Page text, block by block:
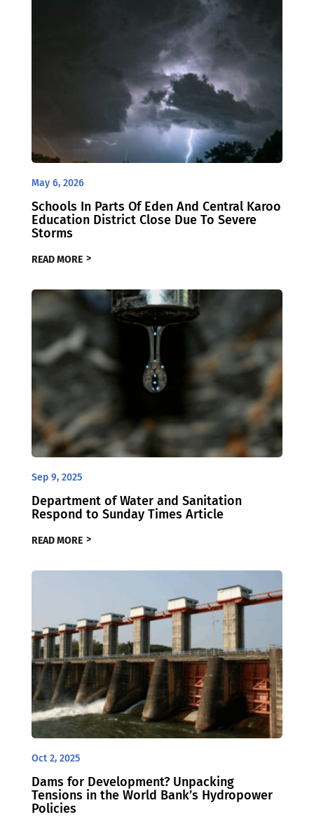
May 6, 2026
Schools In Parts Of Eden And Central Karoo
Education District Close Due To Severe
Storms
READ MORE
Sep 9, 2025
Department of Water and Sanitation
Respond to Sunday Times Article
READ MORE
Oct 2, 2025
Dams for Development? Unpacking
Tensions in the World Bank’s Hydropower
Policies